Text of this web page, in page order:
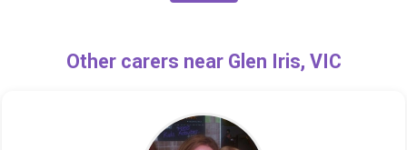
Other carers near Glen Iris, VIC